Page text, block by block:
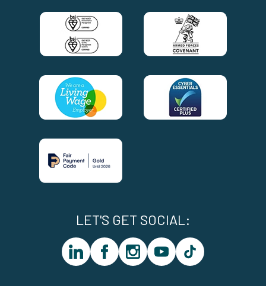
LET'S GET SOCIAL:
linkedinfacebookinstagramyoutubetiktok